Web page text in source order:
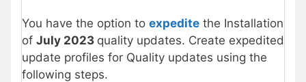
You have the option to expedite the Installation
of July 2023 quality updates. Create expedited
update profiles for Quality updates using the
following steps.